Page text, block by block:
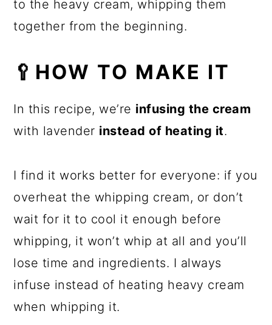
to the heavy cream, whipping them
together from the beginning.
🥄HOW TO MAKE IT
In this recipe, we’re infusing the cream
with lavender instead of heating it.
I find it works better for everyone: if you
overheat the whipping cream, or don’t
wait for it to cool it enough before
whipping, it won’t whip at all and you’ll
lose time and ingredients. I always
infuse instead of heating heavy cream
when whipping it.